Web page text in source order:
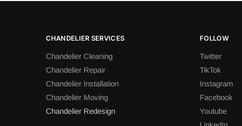
CHANDELIER SERVICES
Chandelier Cleaning
Chandelier Repair
Chandelier Installation
Chandelier Moving
Chandelier Redesign
FOLLOW
Twitter
TikTok
Instagram
Facebook
Youtube